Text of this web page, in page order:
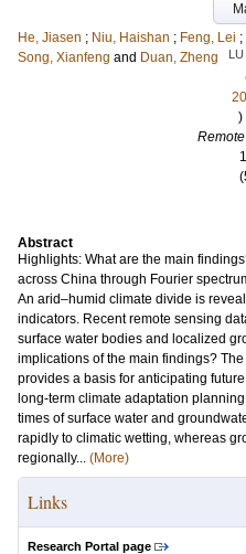
He, Jiasen ; Niu, Haishan ; Feng, Lei ;
Song, Xianfeng and Duan, Zheng LU
)
Abstract
Highlights: What are the main
across China through Fourier
An arid–humid climate divide is
indicators. Recent remote sensing
surface water bodies and localized
implications of the main findings?
provides a basis for anticipating
long-term climate adaptation
times of surface water and
rapidly to climatic wetting, whereas
regionally... (More)
Links
Research Portal page